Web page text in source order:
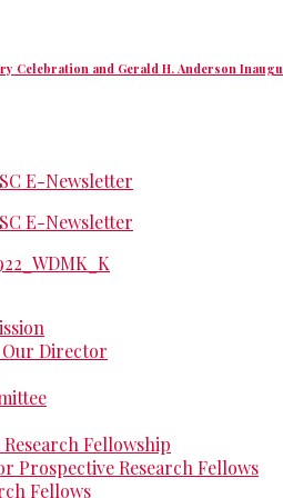
Celebration and Gerald H. Anderson
E-Newsletter
E-Newsletter
Our Director
Fellowship
Prospective Research Fellows
Fellows